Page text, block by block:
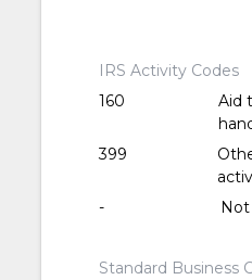
IRS Activity Codes
160
Aid
399
-
Standard Business